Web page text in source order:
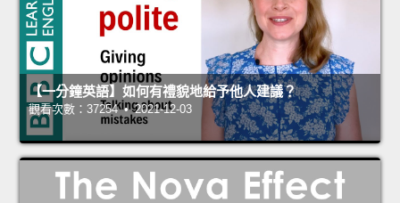
【一分鐘英語】如何有禮貌地給予他人建議？
觀看次數：37254 • 2021-12-03